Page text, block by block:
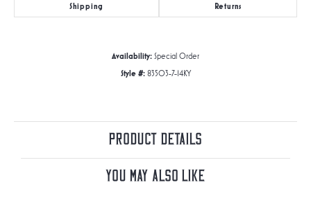
Shipping Returns
Availability: Special Order
Style #: 83503-7-14KY
Product Details
You May Also Like